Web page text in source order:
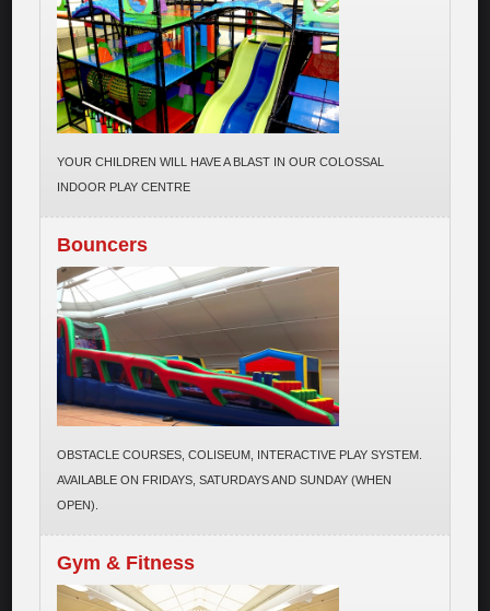
YOUR CHILDREN WILL HAVE A BLAST IN OUR COLOSSAL
INDOOR PLAY CENTRE
Bouncers
OBSTACLE COURSES, COLISEUM, INTERACTIVE PLAY SYSTEM.
AVAILABLE ON FRIDAYS, SATURDAYS AND SUNDAY (WHEN
OPEN).
Gym & Fitness